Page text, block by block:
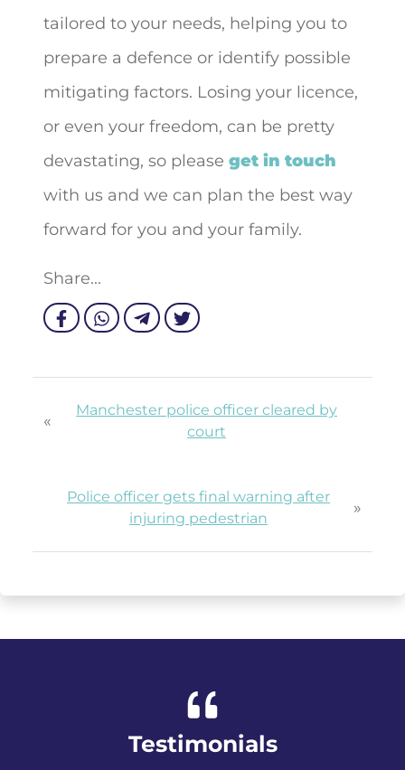
tailored to your needs, helping you to
prepare a defence or identify possible
mitigating factors. Losing your licence,
or even your freedom, can be pretty
devastating, so please get in touch
with us and we can plan the best way
forward for you and your family.
Share...
«
Manchester police officer cleared by
court
Police officer gets final warning after
injuring pedestrian
»
Testimonials